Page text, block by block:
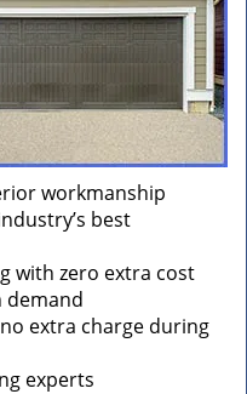
workmanship
best
with zero extra cost
demand
extra charge during
experts